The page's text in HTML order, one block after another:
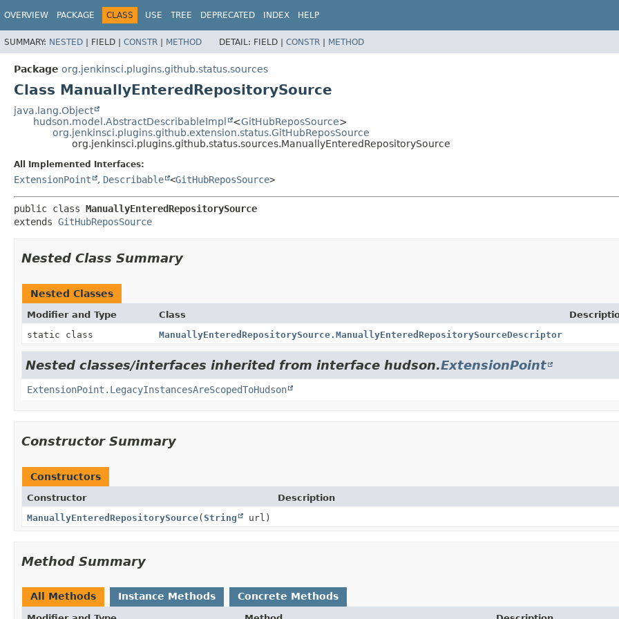
OVERVIEW PACKAGE CLASS USE TREE DEPRECATED INDEX HELP
SUMMARY: NESTED | FIELD | CONSTR | METHOD DETAIL: FIELD | CONSTR | METHOD
Package org.jenkinsci.plugins.github.status.sources
Class ManuallyEnteredRepositorySource
java.lang.Object
hudson.model.AbstractDescribableImpl
<GitHubReposSource>
org.jenkinsci.plugins.github.extension.status.GitHubReposSource
org.jenkinsci.plugins.github.status.sources.ManuallyEnteredRepositorySource
All Implemented Interfaces:
ExtensionPoint , Describable <GitHubReposSource>
public class ManuallyEnteredRepositorySource
extends GitHubReposSource
Nested Class Summary
Nested Classes
Modifier and Type Class
static class
ManuallyEnteredRepositorySource.ManuallyEnteredRepositorySourceDescriptor
Nested classes/interfaces inherited from interface hudson.ExtensionPoint
ExtensionPoint.LegacyInstancesAreScopedToHudson
Constructor Summary
Constructors
Constructor
Description
ManuallyEnteredRepositorySource(String url)
Method Summary
All Methods Instance Methods Concrete Methods